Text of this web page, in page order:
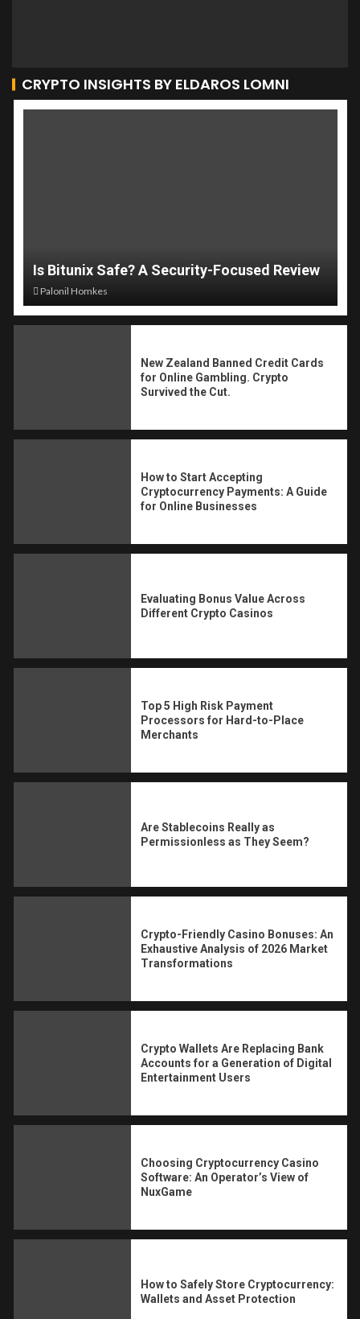
CRYPTO INSIGHTS BY ELDAROS LOMNI
Is Bitunix Safe? A Security-Focused Review
Palonil Homkes
New Zealand Banned Credit Cards
for Online Gambling. Crypto
Survived the Cut.
How to Start Accepting
Cryptocurrency Payments: A Guide
for Online Businesses
Evaluating Bonus Value Across
Different Crypto Casinos
Top 5 High Risk Payment
Processors for Hard-to-Place
Merchants
Are Stablecoins Really as
Permissionless as They Seem?
Crypto-Friendly Casino Bonuses: An
Exhaustive Analysis of 2026 Market
Transformations
Crypto Wallets Are Replacing Bank
Accounts for a Generation of Digital
Entertainment Users
Choosing Cryptocurrency Casino
Software: An Operator’s View of
NuxGame
How to Safely Store Cryptocurrency:
Wallets and Asset Protection